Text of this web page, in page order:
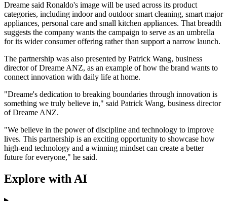
Dreame said Ronaldo's image will be used across its product
categories, including indoor and outdoor smart cleaning, smart major
appliances, personal care and small kitchen appliances. That breadth
suggests the company wants the campaign to serve as an umbrella
for its wider consumer offering rather than support a narrow launch.
The partnership was also presented by Patrick Wang, business
director of Dreame ANZ, as an example of how the brand wants to
connect innovation with daily life at home.
"Dreame's dedication to breaking boundaries through innovation is
something we truly believe in," said Patrick Wang, business director
of Dreame ANZ.
"We believe in the power of discipline and technology to improve
lives. This partnership is an exciting opportunity to showcase how
high-end technology and a winning mindset can create a better
future for everyone," he said.
Explore with AI